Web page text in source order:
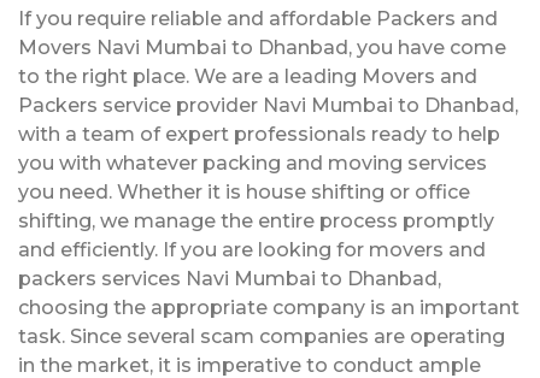
If you require reliable and affordable Packers and
Movers Navi Mumbai to Dhanbad, you have come
to the right place. We are a leading Movers and
Packers service provider Navi Mumbai to Dhanbad,
with a team of expert professionals ready to help
you with whatever packing and moving services
you need. Whether it is house shifting or office
shifting, we manage the entire process promptly
and efficiently. If you are looking for movers and
packers services Navi Mumbai to Dhanbad,
choosing the appropriate company is an important
task. Since several scam companies are operating
in the market, it is imperative to conduct ample